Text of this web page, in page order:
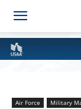
Air Force Military